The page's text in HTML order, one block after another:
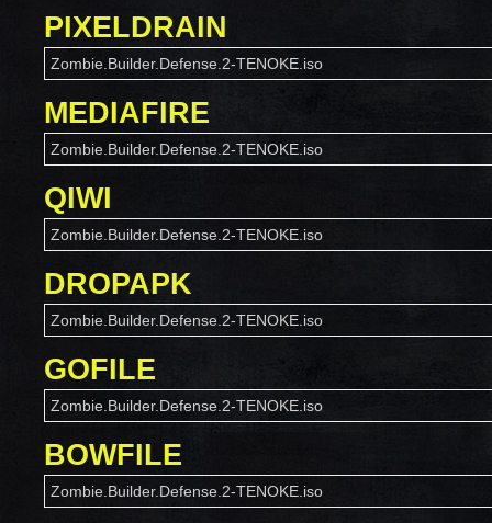
PIXELDRAIN
Zombie.Builder.Defense.2-TENOKE.iso
MEDIAFIRE
Zombie.Builder.Defense.2-TENOKE.iso
QIWI
Zombie.Builder.Defense.2-TENOKE.iso
DROPAPK
Zombie.Builder.Defense.2-TENOKE.iso
GOFILE
Zombie.Builder.Defense.2-TENOKE.iso
BOWFILE
Zombie.Builder.Defense.2-TENOKE.iso